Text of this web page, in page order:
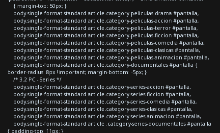
{ margin-top: 50px; }
body.single-format-standard article.category-peliculas-drama #pantalla,
body.single-format-standard article.category-peliculas-accion #pantalla,
body.single-format-standard article.category-peliculas-terror #pantalla,
body.single-format-standard article.category-peliculas-ficcion #pantalla,
body.single-format-standard article.category-peliculas-comedia #pantalla,
body.single-format-standard article.category-peliculas-clasicas #pantalla,
body.single-format-standard article.category-peliculas-animacion #pantalla,
body.single-format-standard article.category-documentales #pantalla {
border-radius: 8px !important; margin-bottom: -5px; }
/* 3.2 PC - Series */
body.single-format-standard article.category-series-accion #pantalla,
body.single-format-standard article.category-series-ficcion #pantalla,
body.single-format-standard article.category-series-comedia #pantalla,
body.single-format-standard article.category-series-clasicas #pantalla,
body.single-format-standard article.category-series-animacion #pantalla,
body.single-format-standard article .category-series-documentales #pantalla
{ padding-top: 11px; }